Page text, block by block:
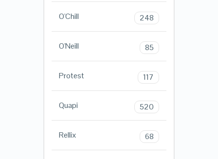
O'Chill 248
O'Neill 85
Protest 117
Quapi 520
Rellix 68